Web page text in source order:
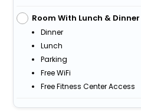
Room With Lunch & Dinner
Dinner
Lunch
Parking
Free WiFi
Free Fitness Center Access